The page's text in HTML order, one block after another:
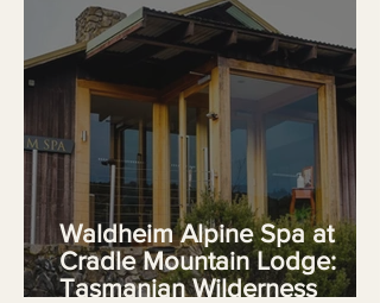
Waldheim Alpine Spa at
Cradle Mountain Lodge:
Tasmanian Wilderness